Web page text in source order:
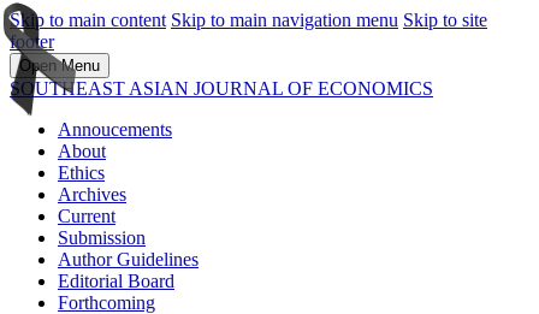
Skip to main content Skip to main navigation menu Skip to site
footer
Open Menu
SOUTHEAST ASIAN JOURNAL OF ECONOMICS
Annoucements
About
Ethics
Archives
Current
Submission
Author Guidelines
Editorial Board
Forthcoming